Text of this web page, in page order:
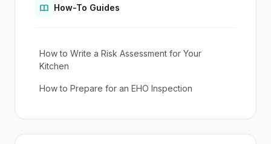
How-To Guides
How to Write a Risk Assessment for Your
Kitchen
How to Prepare for an EHO Inspection